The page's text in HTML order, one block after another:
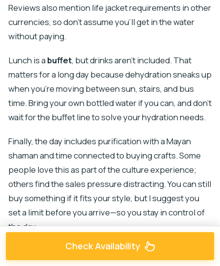
Reviews also mention life jacket requirements in other
currencies, so don’t assume you’ll get in the water
without paying.
Lunch is a buffet, but drinks aren’t included. That
matters for a long day because dehydration sneaks up
when you’re moving between sun, stairs, and bus
time. Bring your own bottled water if you can, and don’t
wait for the buffet line to solve your hydration needs.
Finally, the day includes purification with a Mayan
shaman and time connected to buying crafts. Some
people love this as part of the culture experience;
others find the sales pressure distracting. You can still
buy something if it fits your style, but I suggest you
set a limit before you arrive—so you stay in control of
the day.
Check Availability